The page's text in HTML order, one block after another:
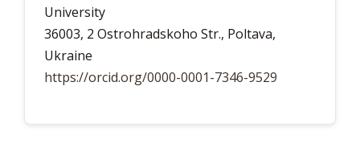
University
36003, 2 Ostrohradskoho Str., Poltava,
Ukraine
https://orcid.org/0000-0001-7346-9529